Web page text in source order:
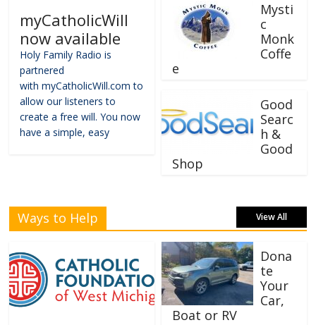
myCatholicWill
now available
Holy Family Radio is
partnered
with myCatholicWill.com to
allow our listeners to
create a free will. You now
have a simple, easy
Mysti
c
Monk
Coffe
e
Good
Searc
h &
Good
Shop
Ways to Help View All
Dona
te
Your
Car,
Boat or RV